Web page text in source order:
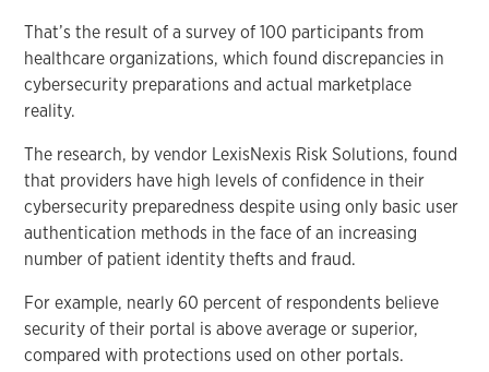
That’s the result of a survey of 100 participants from
healthcare organizations, which found discrepancies in
cybersecurity preparations and actual marketplace
reality.
The research, by vendor LexisNexis Risk Solutions, found
that providers have high levels of confidence in their
cybersecurity preparedness despite using only basic user
authentication methods in the face of an increasing
number of patient identity thefts and fraud.
For example, nearly 60 percent of respondents believe
security of their portal is above average or superior,
compared with protections used on other portals.